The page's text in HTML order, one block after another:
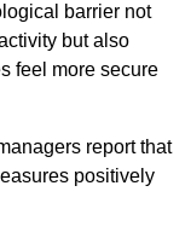
barrier not
but also
feel more secure
report that
positively